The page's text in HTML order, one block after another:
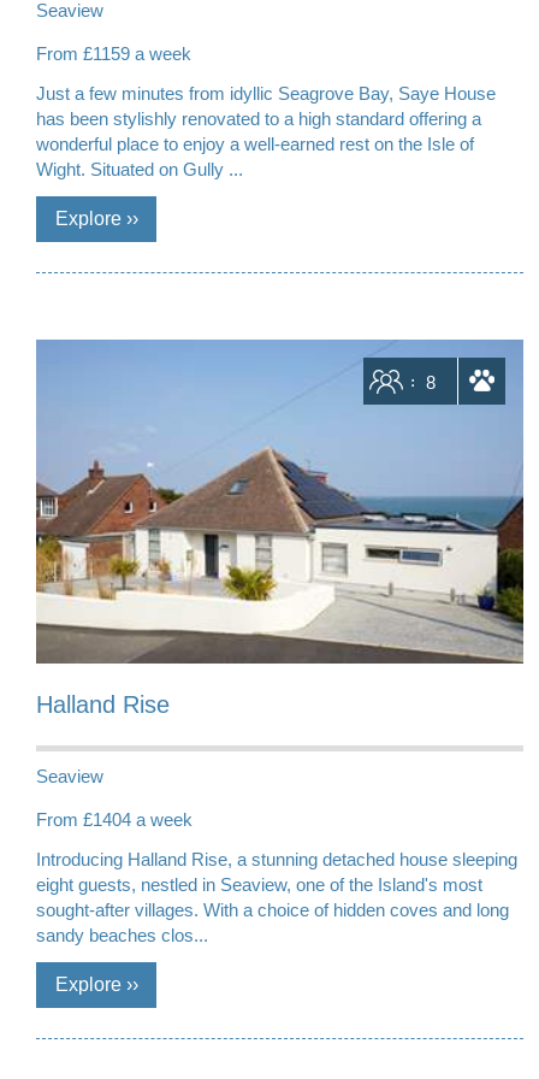
Seaview
From £1159 a week
Just a few minutes from idyllic Seagrove Bay, Saye House
has been stylishly renovated to a high standard offering a
wonderful place to enjoy a well-earned rest on the Isle of
Wight. Situated on Gully ...
Sleeps
8
dogs allowed
Halland Rise
Seaview
From £1404 a week
Introducing Halland Rise, a stunning detached house sleeping
eight guests, nestled in Seaview, one of the Island's most
sought-after villages. With a choice of hidden coves and long
sandy beaches clos...